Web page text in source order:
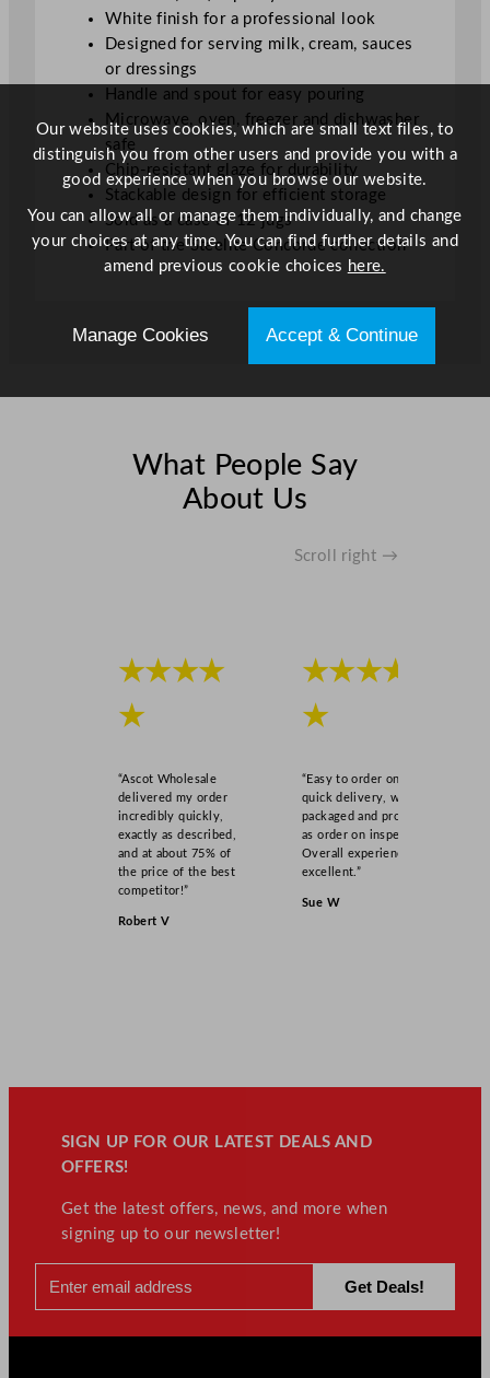
White finish for a professional look
Designed for serving milk, cream, sauces
or dressings
Handle and spout for easy pouring
Microwave, oven, freezer and dishwasher
safe
Chip-resistant glaze for durability
Stackable design for efficient storage
Sold as a case of 12 jugs
Part of the Steelite Concorde collection
What People Say
About Us
Scroll right →
★★★★
★
“Ascot Wholesale
delivered my order
incredibly quickly,
exactly as described,
and at about 75% of
the price of the best
competitor!”
Robert V
★★★★
★
“Easy to order online,
quick delivery, well
packaged and product
as order on inspection.
Overall experience
excellent.”
Sue W
SIGN UP FOR OUR LATEST DEALS AND
OFFERS!
Get the latest offers, news, and more when
signing up to our newsletter!
Our website uses cookies, which are small text files, to
distinguish you from other users and provide you with a
good experience when you browse our website.
You can allow all or manage them individually, and change
your choices at any time. You can find further details and
amend previous cookie choices here.
Manage Cookies Accept & Continue